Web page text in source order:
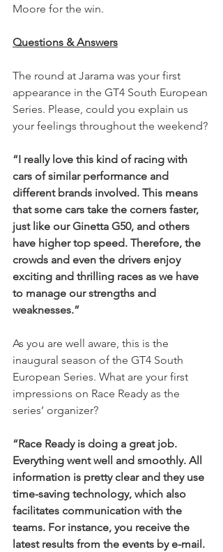
Moore for the win.
Questions & Answers
The round at Jarama was your first
appearance in the GT4 South European
Series. Please, could you explain us
your feelings throughout the weekend?
“I really love this kind of racing with
cars of similar performance and
different brands involved. This means
that some cars take the corners faster,
just like our Ginetta G50, and others
have higher top speed. Therefore, the
crowds and even the drivers enjoy
exciting and thrilling races as we have
to manage our strengths and
weaknesses.”
As you are well aware, this is the
inaugural season of the GT4 South
European Series. What are your first
impressions on Race Ready as the
series’ organizer?
“Race Ready is doing a great job.
Everything went well and smoothly. All
information is pretty clear and they use
time-saving technology, which also
facilitates communication with the
teams. For instance, you receive the
latest results from the events by e-mail.